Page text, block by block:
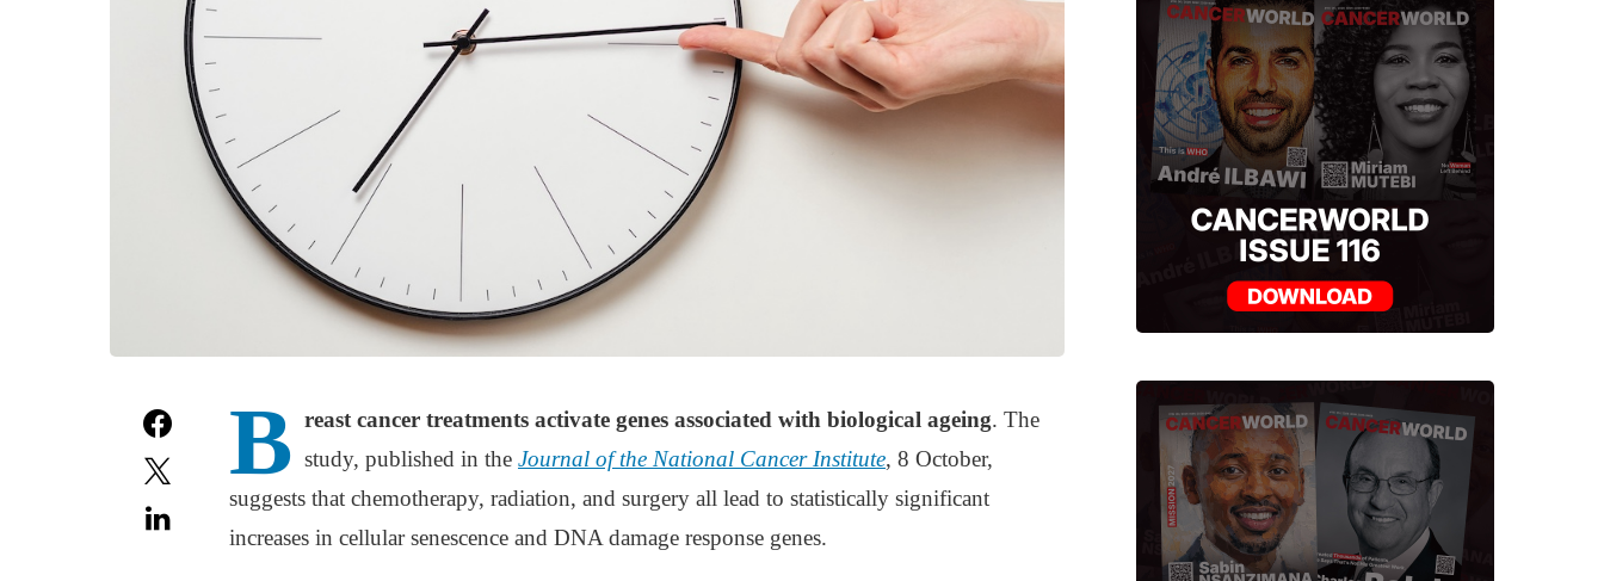
B reast cancer treatments activate genes associated with biological ageing. The
study, published in the Journal of the National Cancer Institute, 8 October,
suggests that chemotherapy, radiation, and surgery all lead to statistically significant
increases in cellular senescence and DNA damage response genes.